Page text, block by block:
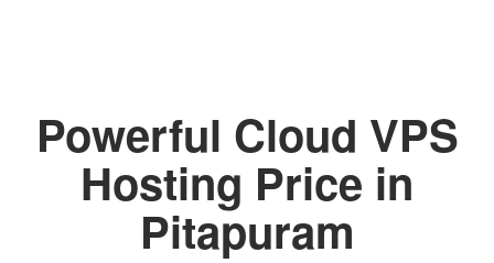
Powerful Cloud VPS
Hosting Price in
Pitapuram